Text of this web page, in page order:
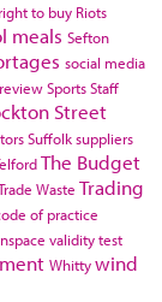
right to buy Riots
meals Sefton
social media
SportsStaff
Street
Suffolksuppliers
The Budget
Waste Trading
of practice
validity test
Whittywind